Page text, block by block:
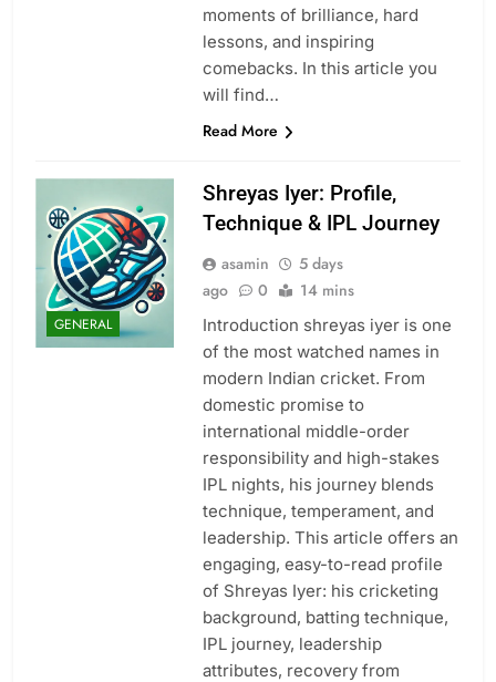
moments of brilliance, hard
lessons, and inspiring
comebacks. In this article you
will find…
Read More
GENERAL
Shreyas Iyer: Profile,
Technique & IPL Journey
asamin
5 days
ago
0 14 mins
Introduction shreyas iyer is one
of the most watched names in
modern Indian cricket. From
domestic promise to
international middle-order
responsibility and high-stakes
IPL nights, his journey blends
technique, temperament, and
leadership. This article offers an
engaging, easy-to-read profile
of Shreyas Iyer: his cricketing
background, batting technique,
IPL journey, leadership
attributes, recovery from